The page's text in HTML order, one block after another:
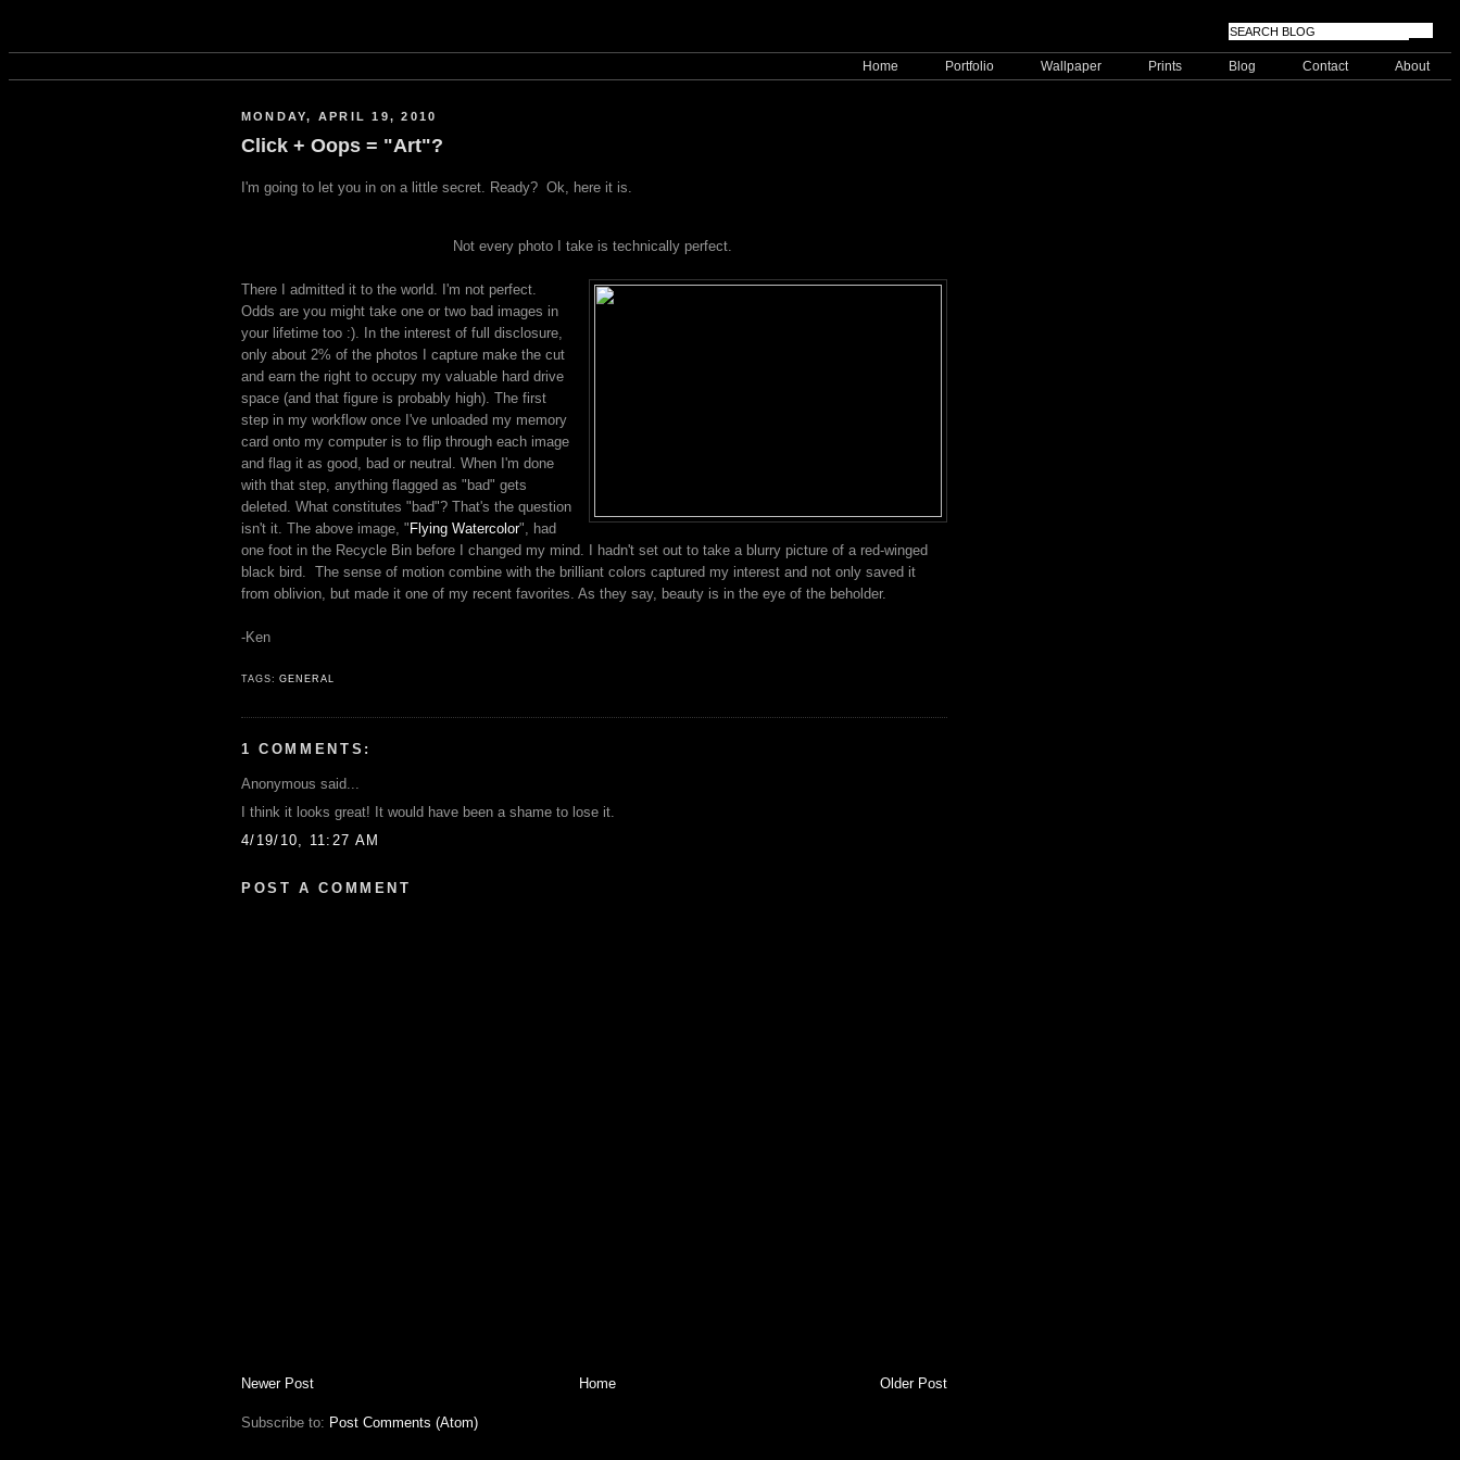
Home Portfolio Wallpaper Prints Blog Contact About
MONDAY, APRIL 19, 2010
Click + Oops = "Art"?
I'm going to let you in on a little secret. Ready? Ok, here it is.
Not every photo I take is technically perfect.
There I admitted it to the world. I'm not perfect.
Odds are you might take one or two bad images in
your lifetime too :). In the interest of full disclosure,
only about 2% of the photos I capture make the cut
and earn the right to occupy my valuable hard drive
space (and that figure is probably high). The first
step in my workflow once I've unloaded my memory
card onto my computer is to flip through each image
and flag it as good, bad or neutral. When I'm done
with that step, anything flagged as "bad" gets
deleted. What constitutes "bad"? That's the question
isn't it. The above image, "Flying Watercolor", had
one foot in the Recycle Bin before I changed my mind. I hadn't set out to take a blurry picture of a red-winged
black bird. The sense of motion combine with the brilliant colors captured my interest and not only saved it
from oblivion, but made it one of my recent favorites. As they say, beauty is in the eye of the beholder.
-Ken
TAGS:GENERAL
1 COMMENTS:
Anonymous said...
I think it looks great! It would have been a shame to lose it.
4/19/10, 11:27 AM
POST A COMMENT
Newer Post Older Post
Home
Subscribe to: Post Comments (Atom)